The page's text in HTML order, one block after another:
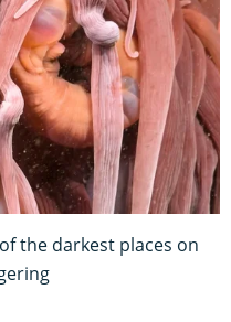
the darkest places on